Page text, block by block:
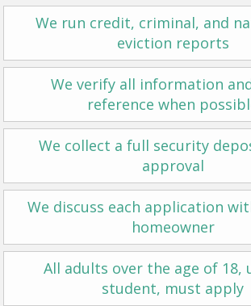
We run credit, criminal, and
eviction reports
We verify all information
reference when
We collect a full security
approval
We discuss each application
homeowner
All adults over the age of 18,
student, must apply